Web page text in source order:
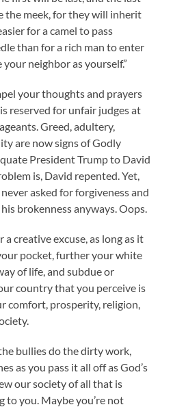
the meek, for they will inherit
for a camel to pass
than for a rich man to enter
your neighbor as yourself.”
your thoughts and prayers
reserved for unfair judges at
Greed, adultery,
are now signs of Godly
President Trump to David
is, David repented. Yet,
never asked for forgiveness and
brokenness anyways. Oops.
a creative excuse, as long as it
pocket, further your white
of life, and subdue or
country that you perceive is
comfort, prosperity, religion,
bullies do the dirty work,
as you pass it all off as God’s
our society of all that is
to you. Maybe you’re not